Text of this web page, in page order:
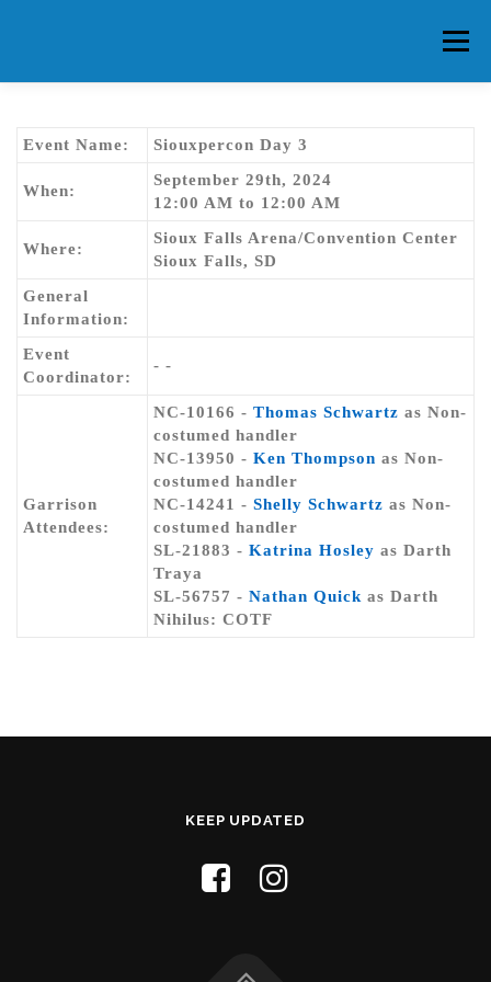
Menu
CONTACT US FORUMS
Event Name: Siouxpercon Day 3
When:
September 29th, 2024
12:00 AM to 12:00 AM
Where:
Sioux Falls Arena/Convention Center
Sioux Falls, SD
General
Information:
Event
Coordinator:
- -
Garrison
Attendees:
NC-10166 - Thomas Schwartz as Non-
costumed handler
NC-13950 - Ken Thompson as Non-
costumed handler
NC-14241 - Shelly Schwartz as Non-
costumed handler
SL-21883 - Katrina Hosley as Darth
Traya
SL-56757 - Nathan Quick as Darth
Nihilus: COTF
KEEP UPDATED